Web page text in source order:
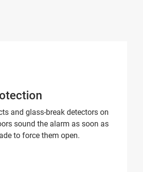
and glass-break detectors on
sound the alarm as soon as
to force them open.